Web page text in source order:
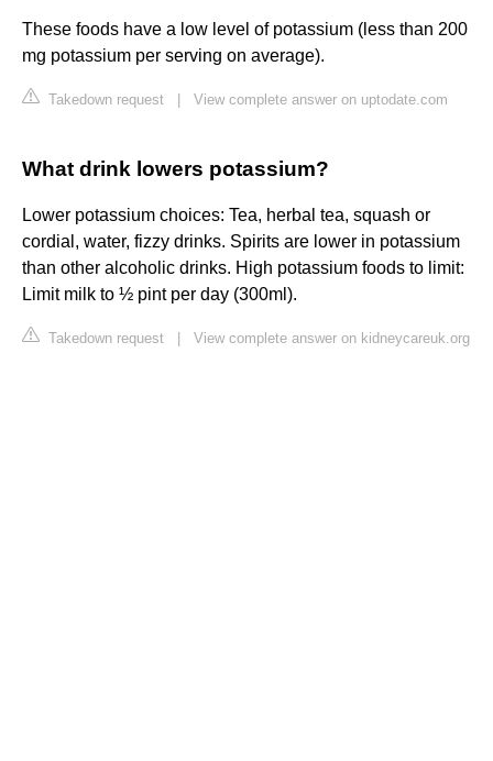
These foods have a low level of potassium (less than 200
mg potassium per serving on average).
Takedown request View complete answer on uptodate.com
What drink lowers potassium?
Lower potassium choices: Tea, herbal tea, squash or
cordial, water, fizzy drinks. Spirits are lower in potassium
than other alcoholic drinks. High potassium foods to limit:
Limit milk to ½ pint per day (300ml).
Takedown request View complete answer on kidneycareuk.org